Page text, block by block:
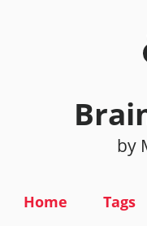
by
Home Tags